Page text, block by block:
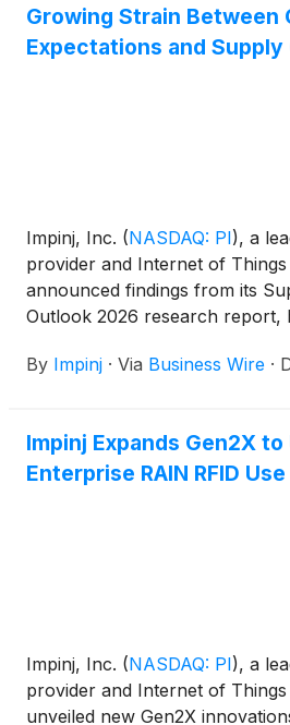
Growing Strain Between
Expectations and Supply
Impinj, Inc. (NASDAQ: PI), a
provider and Internet of
announced findings from its
Outlook 2026 research report,
and the ability of global supply
By Impinj · Via Business Wire ·
Impinj Expands Gen2X
Enterprise RAIN RFID
Impinj, Inc. (NASDAQ: PI), a
provider and Internet of
unveiled new Gen2X